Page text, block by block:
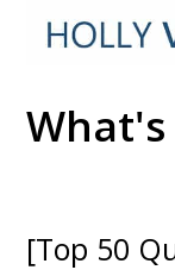
[Top 50